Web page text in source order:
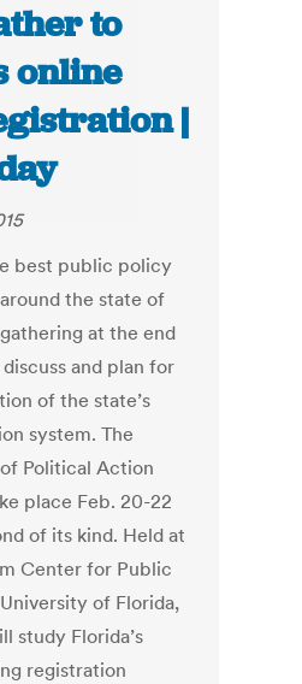
to
online
|
best public policy
the state of
at the end
and plan for
of the state’s
system. The
Political Action
place Feb. 20-22
of its kind. Held at
Center for Public
of Florida,
study Florida’s
registration